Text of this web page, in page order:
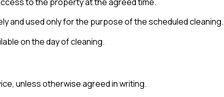
and used only for the purpose of the scheduled cleaning.
on the day of cleaning.
unless otherwise agreed in writing.